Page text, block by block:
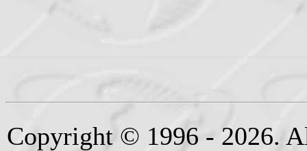
Copyright © 1996 - 2026.